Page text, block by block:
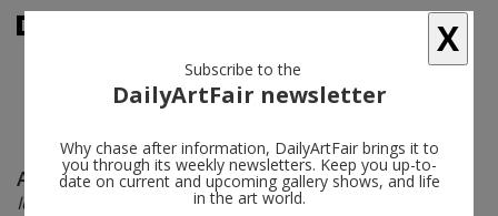
Arjen follow
Identities
X
Subscribe to the
DailyArtFair newsletter
Why chase after information, DailyArtFair brings it to
you through its weekly newsletters. Keep you up-to-
date on current and upcoming gallery shows, and life
in the art world.